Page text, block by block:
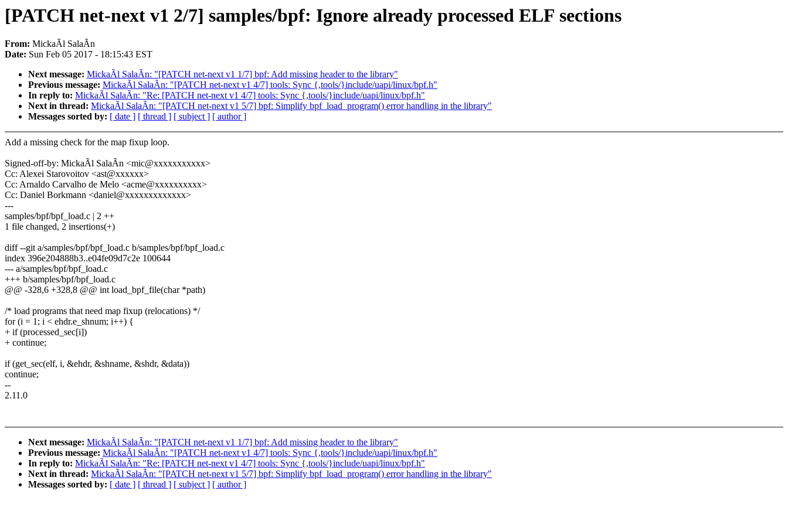
[PATCH net-next v1 2/7] samples/bpf: Ignore already processed ELF sections
From: MickaÃl SalaÃn
Date: Sun Feb 05 2017 - 18:15:43 EST
Next message: MickaÃl SalaÃn: "[PATCH net-next v1 1/7] bpf: Add missing header to the library"
Previous message: MickaÃl SalaÃn: "[PATCH net-next v1 4/7] tools: Sync {,tools/}include/uapi/linux/bpf.h"
In reply to: MickaÃl SalaÃn: "Re: [PATCH net-next v1 4/7] tools: Sync {,tools/}include/uapi/linux/bpf.h"
Next in thread: MickaÃl SalaÃn: "[PATCH net-next v1 5/7] bpf: Simplify bpf_load_program() error handling in the library"
Messages sorted by: [ date ] [ thread ] [ subject ] [ author ]
Add a missing check for the map fixup loop.
Signed-off-by: MickaÃl SalaÃn <mic@xxxxxxxxxxx>
Cc: Alexei Starovoitov <ast@xxxxxx>
Cc: Arnaldo Carvalho de Melo <acme@xxxxxxxxxx>
Cc: Daniel Borkmann <daniel@xxxxxxxxxxxxx>
---
samples/bpf/bpf_load.c | 2 ++
1 file changed, 2 insertions(+)
diff --git a/samples/bpf/bpf_load.c b/samples/bpf/bpf_load.c
index 396e204888b3..e04fe09d7c2e 100644
--- a/samples/bpf/bpf_load.c
+++ b/samples/bpf/bpf_load.c
@@ -328,6 +328,8 @@ int load_bpf_file(char *path)
/* load programs that need map fixup (relocations) */
for (i = 1; i < ehdr.e_shnum; i++) {
+ if (processed_sec[i])
+ continue;
if (get_sec(elf, i, &ehdr, &shname, &shdr, &data))
continue;
--
2.11.0
Next message: MickaÃl SalaÃn: "[PATCH net-next v1 1/7] bpf: Add missing header to the library"
Previous message: MickaÃl SalaÃn: "[PATCH net-next v1 4/7] tools: Sync {,tools/}include/uapi/linux/bpf.h"
In reply to: MickaÃl SalaÃn: "Re: [PATCH net-next v1 4/7] tools: Sync {,tools/}include/uapi/linux/bpf.h"
Next in thread: MickaÃl SalaÃn: "[PATCH net-next v1 5/7] bpf: Simplify bpf_load_program() error handling in the library"
Messages sorted by: [ date ] [ thread ] [ subject ] [ author ]